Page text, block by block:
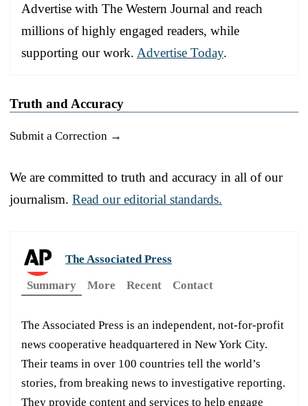
Advertise with The Western Journal and reach
millions of highly engaged readers, while
supporting our work. Advertise Today.
Truth and Accuracy
Submit a Correction →
We are committed to truth and accuracy in all of our
journalism. Read our editorial standards.
The Associated Press
Summary
More Recent Contact
The Associated Press is an independent, not-for-profit
news cooperative headquartered in New York City.
Their teams in over 100 countries tell the world’s
stories, from breaking news to investigative reporting.
They provide content and services to help engage